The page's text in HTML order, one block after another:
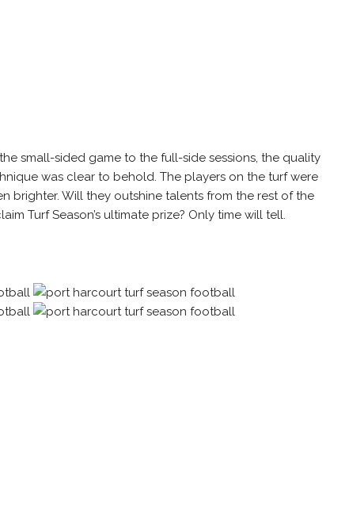
small-sided game to the full-side sessions, the quality
was clear to behold. The players on the turf were
brighter. Will they outshine talents from the rest of the
Turf Season’s ultimate prize? Only time will tell.